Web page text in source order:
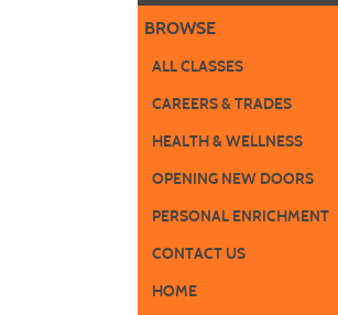
BROWSE
ALL CLASSES
CAREERS & TRADES
HEALTH & WELLNESS
OPENING NEW DOORS
PERSONAL ENRICHMENT
CONTACT US
HOME